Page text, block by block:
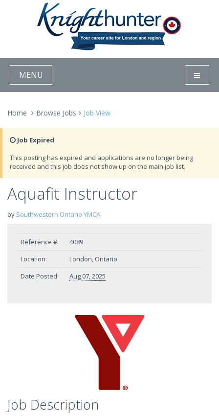
MENU
Home Browse Jobs Job View
Job Expired
This posting has expired and applications are no longer being
received and this job does not show up on the main job list.
Aquafit Instructor
by Southwestern Ontario YMCA
Reference #:
4089
Location:
London, Ontario
Date Posted:
Aug 07, 2025
Job Description